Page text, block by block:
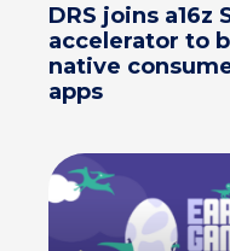
DRS joins a16z
accelerator to
native
apps